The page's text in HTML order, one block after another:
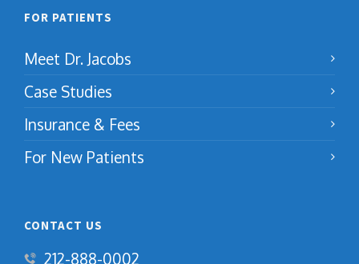
FOR PATIENTS
Meet Dr. Jacobs
Case Studies
Insurance & Fees
For New Patients
CONTACT US
212-888-0002